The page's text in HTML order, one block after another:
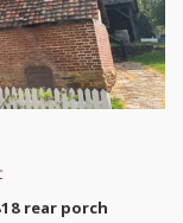
rear porch